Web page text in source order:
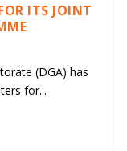
ITS JOINT
(DGA) has
for...